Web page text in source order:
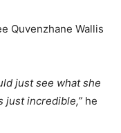
Quvenzhane Wallis
just see what she
just incredible,” he